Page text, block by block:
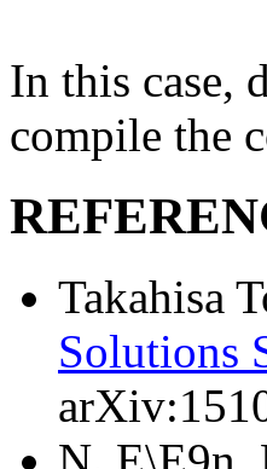
In this case,
compile the
Takahisa
Solutions